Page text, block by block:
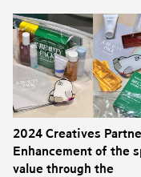
2024 Creatives
Enhancement of the
value through the